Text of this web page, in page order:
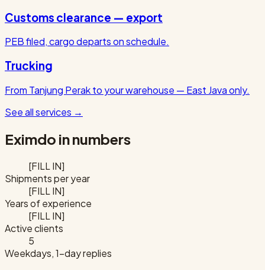
Customs clearance — export
PEB filed, cargo departs on schedule.
Trucking
From Tanjung Perak to your warehouse — East Java only.
See all services →
Eximdo in numbers
[FILL IN]
Shipments per year
[FILL IN]
Years of experience
[FILL IN]
Active clients
5
Weekdays, 1-day replies